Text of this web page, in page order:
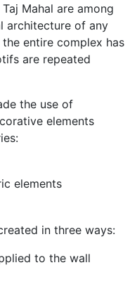
Mahal are among
architecture of any
entire complex has
are repeated
the use of
elements
elements
in three ways:
to the wall